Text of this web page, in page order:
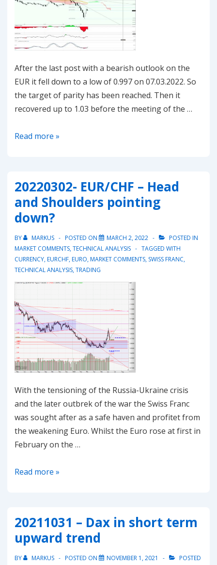
After the last post with a bearish outlook on the
EUR it fell down to a low of 0.997 on 07.03.2022. So
the target of parity has been reached. Then it
recovered up to 1.03 before the meeting of the …
20220311-
the
downmove?
Read more »
20220302- EUR/CHF – Head
and Shoulders pointing
down?
BY MARKUS POSTED ON MARCH 2, 2022
POSTED IN
MARKET COMMENTS,TECHNICAL ANALYSIS
TAGGED WITH
CURRENCY,EURCHF,EURO,MARKET COMMENTS, SWISS FRANC,
TECHNICAL ANALYSIS,TRADING
With the tensioning of the Russia-Ukraine crisis
and the later outbrek of the war the Swiss Franc
was sought after as a safe haven and profitet from
the weakening Euro. Whilst the Euro rose at first in
February on the …
20220302-
and
Shoulders
pointing
Read more »
20211031 – Dax in short term
upward trend
BY MARKUS POSTED ON NOVEMBER 1, 2021
POSTED